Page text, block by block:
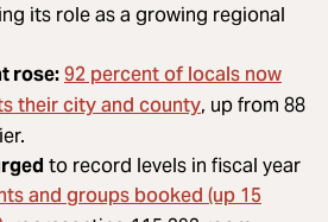
its role as a growing regional
rose:92 percent of locals now
their city and county, up from 88
to record levels in fiscal year
and groups booked (up 15